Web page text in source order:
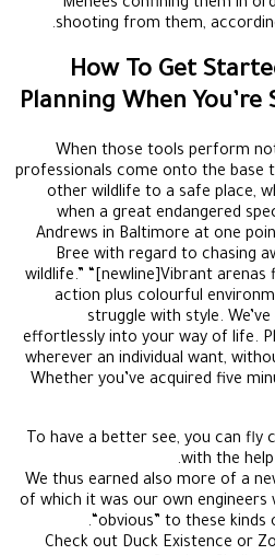
Menees confining them in
shooting from them,
How To Get
Planning When
When those tools perform
professionals come onto the base
other wildlife to a safe place,
when a great endangered
Andrews in Baltimore at one
Bree with regard to chasing
wildlife.” “[newline]Vibrant
action plus colourful
struggle with style.
effortlessly into your way of life.
wherever an individual want,
Whether you’ve acquired five
To have a better see, you can fly
with the
We thus earned also more of a
of which it was our own engineers
“obvious” to these
Check out Duck Existence or